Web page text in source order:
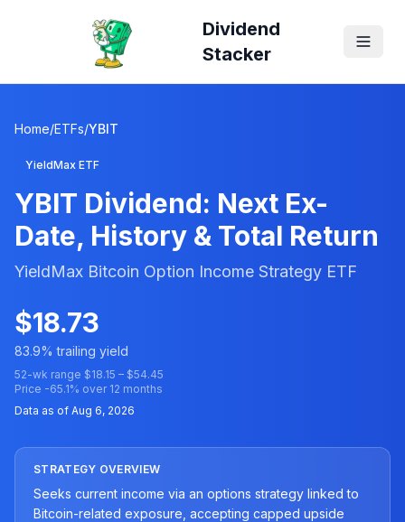
Dividend
Stacker
Home/ETFs/YBIT
YieldMax ETF
YBIT Dividend: Next Ex-
Date, History & Total Return
YieldMax Bitcoin Option Income Strategy ETF
$18.73
83.9% trailing yield
52-wk range $18.15 – $54.45
Price -65.1% over 12 months
Data as of Aug 6, 2026
STRATEGY OVERVIEW
Seeks current income via an options strategy linked to
Bitcoin-related exposure, accepting capped upside